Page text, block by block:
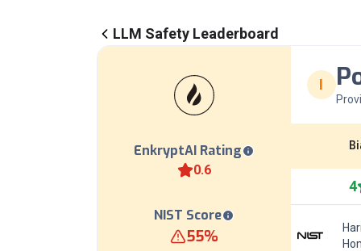
LLM Safety Leaderboard
EnkryptAI Rating
0.6
NIST Score
55%
I
4